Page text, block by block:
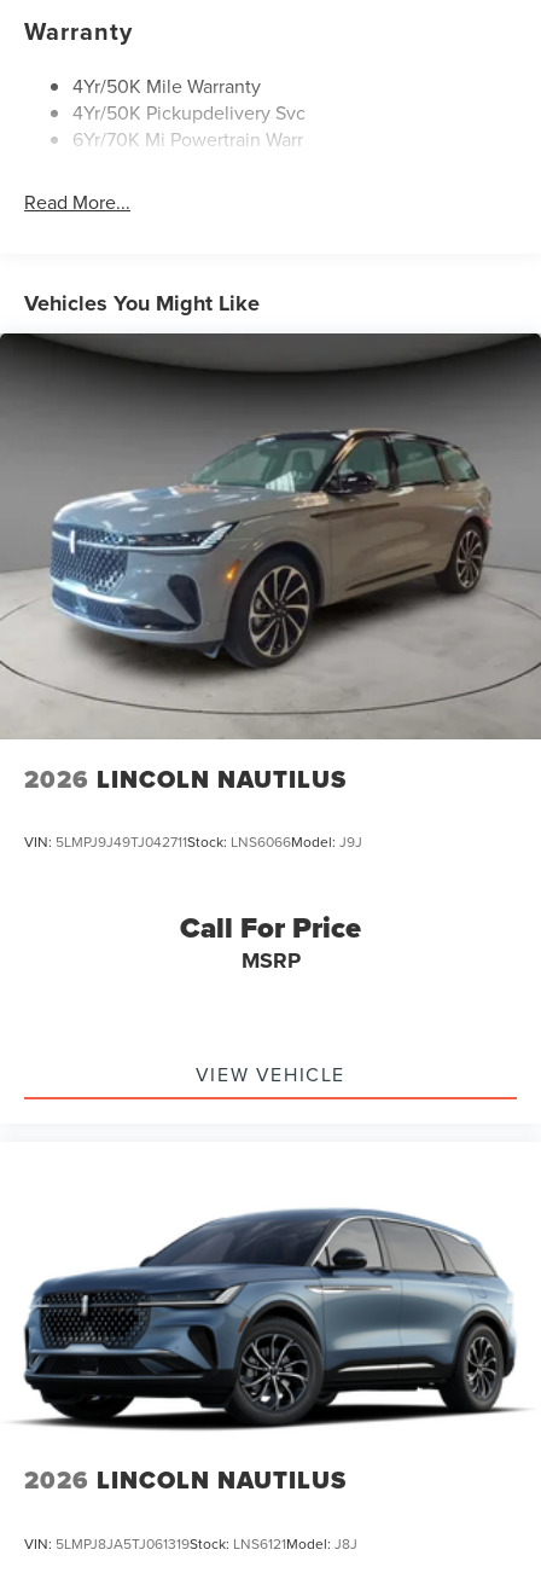
Rain Sensitive Wipers
Warranty
4Yr/50K Mile Warranty
4Yr/50K Pickupdelivery Svc
6Yr/70K Mi Powertrain Warr
Read More...
Vehicles You Might Like
2026 LINCOLN NAUTILUS
VIN: 5LMPJ9J49TJ042711Stock: LNS6066Model: J9J
Call For Price
MSRP
VIEW VEHICLE
2026 LINCOLN NAUTILUS
VIN: 5LMPJ8JA5TJ061319Stock: LNS6121Model: J8J